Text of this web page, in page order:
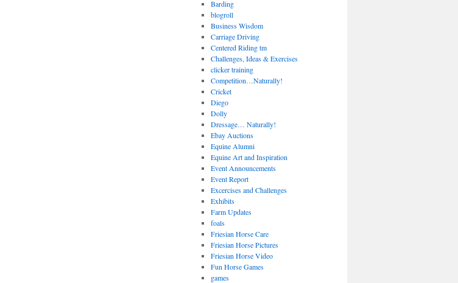
Barding
blogroll
Business Wisdom
Carriage Driving
Centered Riding tm
Challenges, Ideas & Exercises
clicker training
Competition…Naturally!
Cricket
Diego
Dolly
Dressage… Naturally!
Ebay Auctions
Equine Alumni
Equine Art and Inspiration
Event Announcements
Event Report
Excercises and Challenges
Exhibits
Farm Updates
foals
Friesian Horse Care
Friesian Horse Pictures
Friesian Horse Video
Fun Horse Games
games